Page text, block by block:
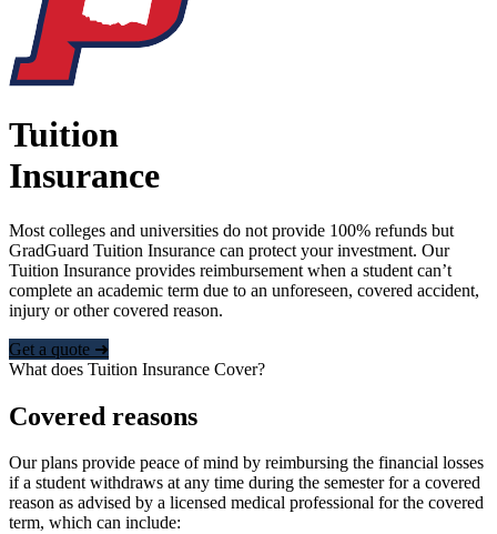
Tuition
Insurance
Most colleges and universities do not provide 100% refunds but
GradGuard Tuition Insurance can protect your investment. Our
Tuition Insurance provides reimbursement when a student can’t
complete an academic term due to an unforeseen, covered accident,
injury or other covered reason.
Get a quote ➜
What does Tuition Insurance Cover?
Covered reasons
Our plans provide peace of mind by reimbursing the financial losses
if a student withdraws at any time during the semester for a covered
reason as advised by a licensed medical professional for the covered
term, which can include: